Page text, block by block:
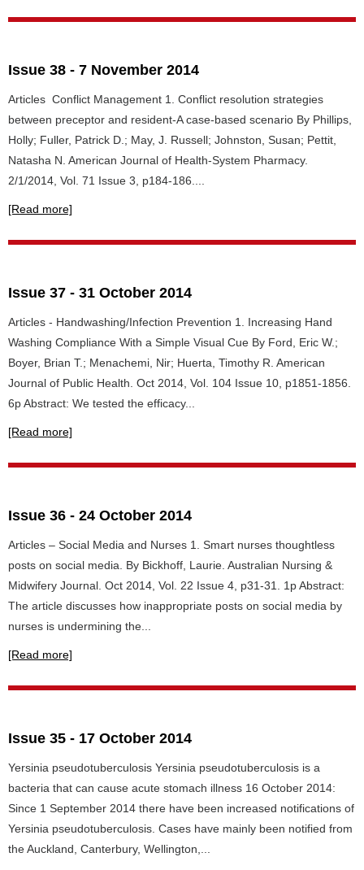
Issue 38 - 7 November 2014
Articles Conflict Management 1. Conflict resolution strategies
between preceptor and resident-A case-based scenario By Phillips,
Holly; Fuller, Patrick D.; May, J. Russell; Johnston, Susan; Pettit,
Natasha N. American Journal of Health-System Pharmacy.
2/1/2014, Vol. 71 Issue 3, p184-186....
[Read more]
Issue 37 - 31 October 2014
Articles - Handwashing/Infection Prevention 1. Increasing Hand
Washing Compliance With a Simple Visual Cue By Ford, Eric W.;
Boyer, Brian T.; Menachemi, Nir; Huerta, Timothy R. American
Journal of Public Health. Oct 2014, Vol. 104 Issue 10, p1851-1856.
6p Abstract: We tested the efficacy...
[Read more]
Issue 36 - 24 October 2014
Articles – Social Media and Nurses 1. Smart nurses thoughtless
posts on social media. By Bickhoff, Laurie. Australian Nursing &
Midwifery Journal. Oct 2014, Vol. 22 Issue 4, p31-31. 1p Abstract:
The article discusses how inappropriate posts on social media by
nurses is undermining the...
[Read more]
Issue 35 - 17 October 2014
Yersinia pseudotuberculosis Yersinia pseudotuberculosis is a
bacteria that can cause acute stomach illness 16 October 2014:
Since 1 September 2014 there have been increased notifications of
Yersinia pseudotuberculosis. Cases have mainly been notified from
the Auckland, Canterbury, Wellington,...